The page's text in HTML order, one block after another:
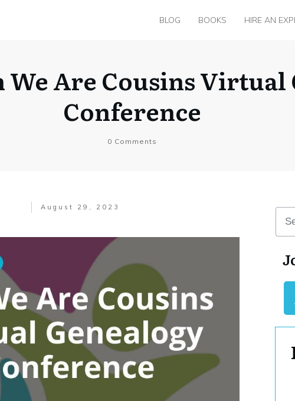
BLOG BOOKS HIRE AN
We Are Cousins Virtual
Conference
0 Comments
August 29, 2023